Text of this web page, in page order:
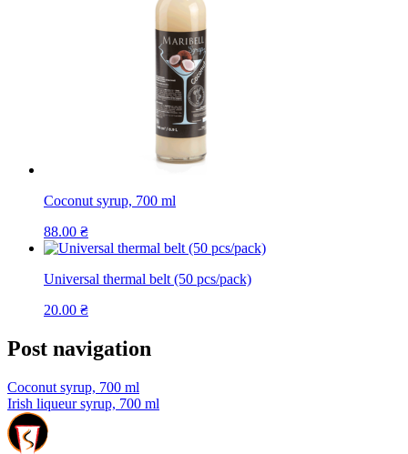
Coconut syrup, 700 ml
88.00 ₴
Universal thermal belt (50 pcs/pack)
20.00 ₴
Post navigation
Coconut syrup, 700 ml
Irish liqueur syrup, 700 ml